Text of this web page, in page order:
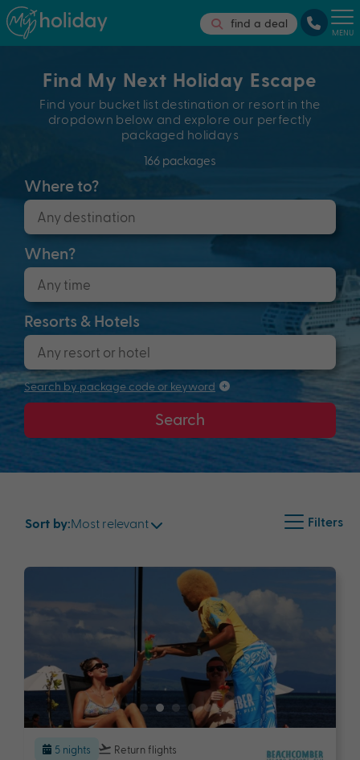
find a deal
MENU
Find My Next Holiday Escape
Find your bucket list destination or resort in the
dropdown below and explore our perfectly
packaged holidays
166 packages
Where to?
When?
Resorts & Hotels
Search by package code or keyword
Search
Sort by:Most relevant Filters
5 nights Return flights